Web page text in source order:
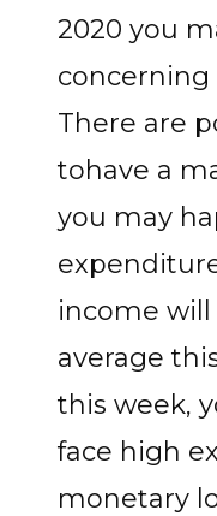
2020 you
concerning
There are
tohave a
you may
income
average
this week,
face high
monetary